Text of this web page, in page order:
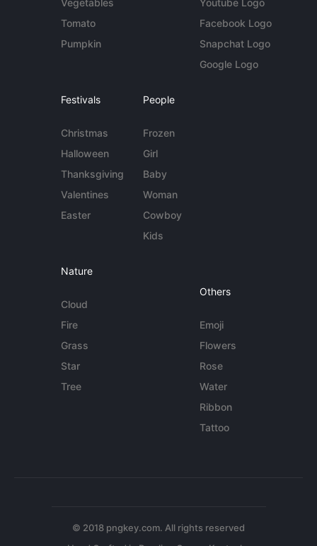
Vegetables
Tomato
Pumpkin
Youtube Logo
Facebook Logo
Snapchat Logo
Google Logo
Festivals
Christmas
Halloween
Thanksgiving
Valentines
Easter
People
Frozen
Girl
Baby
Woman
Cowboy
Kids
Nature
Cloud
Fire
Grass
Star
Tree
Others
Emoji
Flowers
Rose
Water
Ribbon
Tattoo
© 2018 pngkey.com. All rights reserved